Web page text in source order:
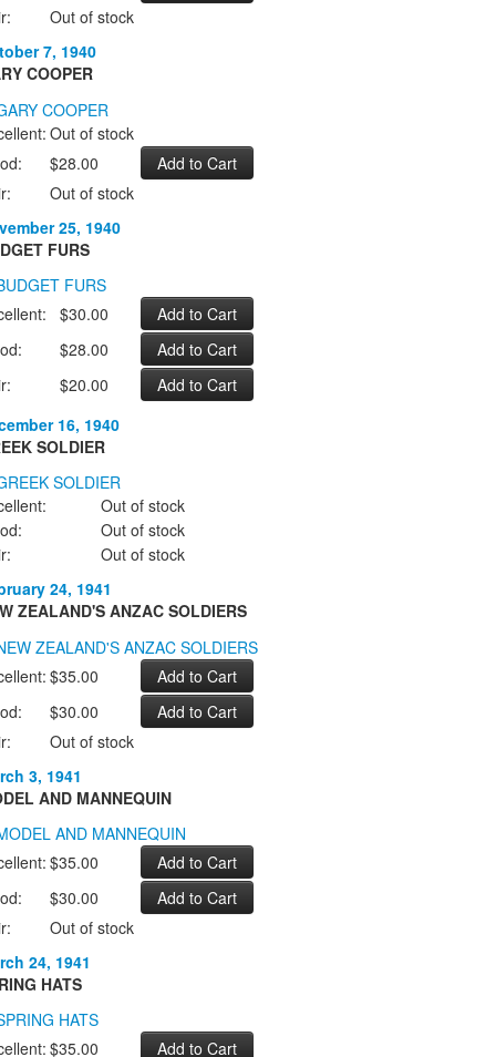
Out of stock
7, 1940
COOPER
Out of stock
$28.00
Out of stock
25, 1940
FURS
$30.00
$28.00
$20.00
16, 1940
SOLDIER
Out of stock
Out of stock
Out of stock
24, 1941
ZEALAND'S ANZAC SOLDIERS
$35.00
$30.00
Out of stock
3, 1941
AND MANNEQUIN
$35.00
$30.00
Out of stock
24, 1941
HATS
$35.00